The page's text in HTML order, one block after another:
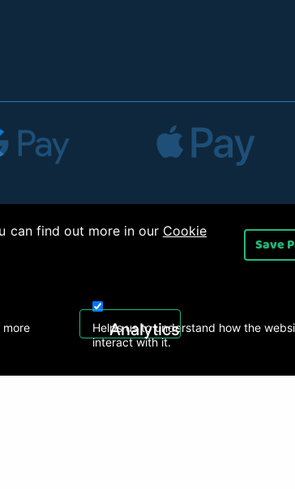
Powered by On2net (UK) Ltd.
can find out more in our Cookie
Analytics
Helps us to understand how the
interact with it.
Save